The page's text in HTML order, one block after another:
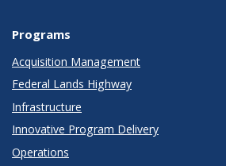
Programs
Acquisition Management
Federal Lands Highway
Infrastructure
Innovative Program Delivery
Operations